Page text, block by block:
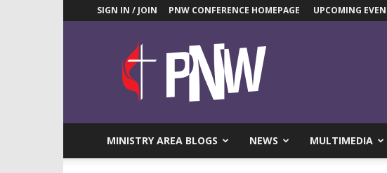
SIGN IN / JOIN PNW CONFERENCE HOMEPAGE UPCOMING
Pacific
Northwest
UMC
News
MINISTRY AREA BLOGS NEWS MULTIMEDIA